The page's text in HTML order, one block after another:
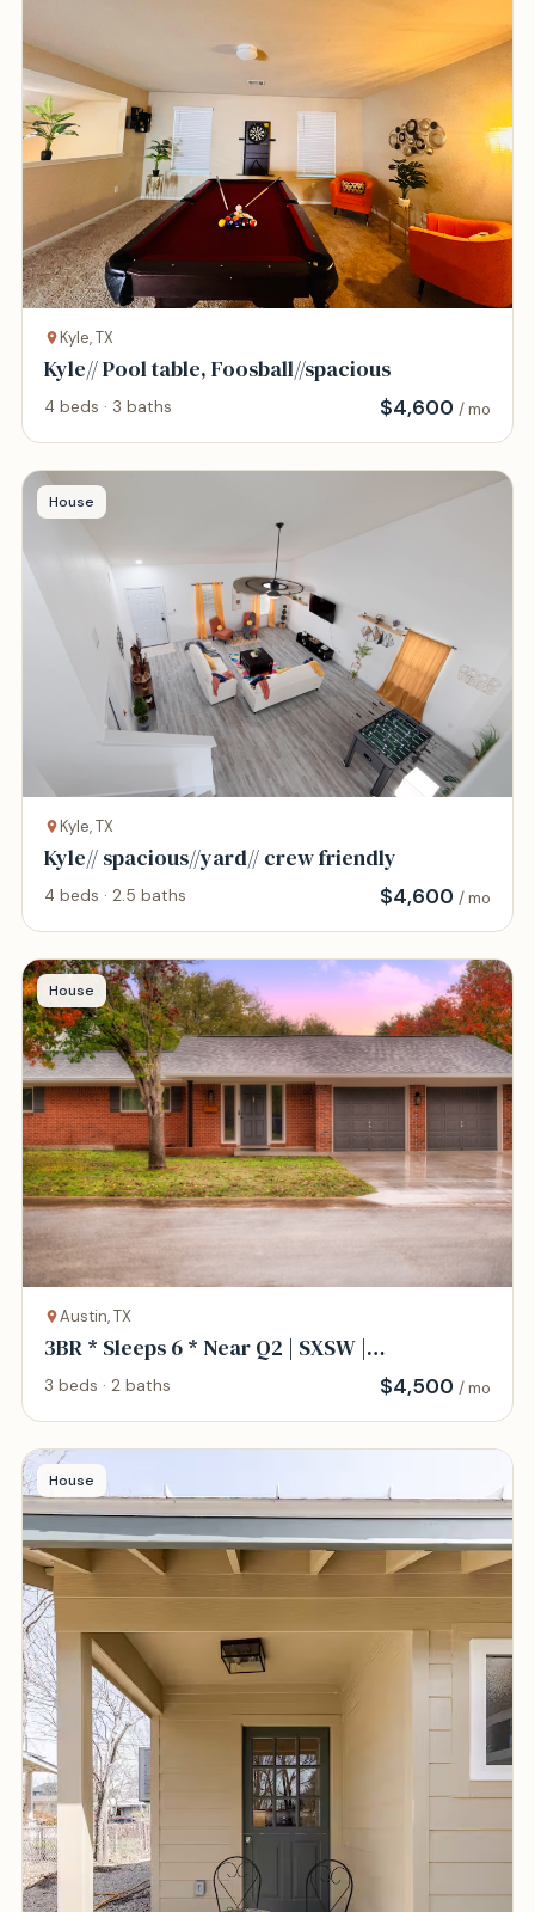
Kyle, TX
Kyle// Pool table, Foosball//spacious
4 beds · 3 baths $4,600 / mo
House
Kyle, TX
Kyle// spacious//yard// crew friendly
4 beds · 2.5 baths $4,600 / mo
House
Austin, TX
3BR * Sleeps 6 * Near Q2 | SXSW |
North/Central
3 beds · 2 baths $4,500 / mo
House